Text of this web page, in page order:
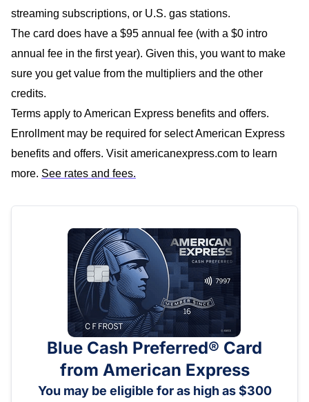
streaming subscriptions, or U.S. gas stations.
The card does have a $95 annual fee (with a $0 intro
annual fee in the first year). Given this, you want to make
sure you get value from the multipliers and the other
credits.
Terms apply to American Express benefits and offers.
Enrollment may be required for select American Express
benefits and offers. Visit americanexpress.com to learn
more. See rates and fees.
Blue Cash Preferred® Card
from American Express
You may be eligible for as high as $300